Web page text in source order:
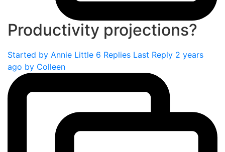
Productivity projections?
Started by Annie Little 6 Replies Last Reply 2 years
ago by Colleen